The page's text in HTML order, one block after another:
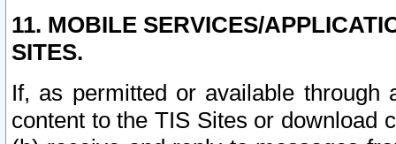
11. MOBILE SERVICES/
SITES.
If, as permitted or available
content to the TIS Sites or download